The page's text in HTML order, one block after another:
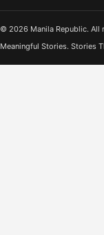
© 2026 Manila Republic. All
Meaningful Stories. Stories